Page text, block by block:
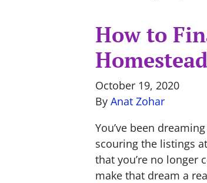
How to
Homestead
October 19, 2020
By Anat Zohar
You’ve been
scouring the listings
that you’re no longer
make that dream a